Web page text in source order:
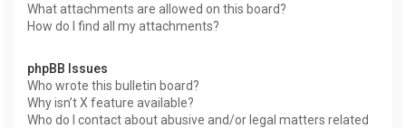
What attachments are allowed on this board?
How do I find all my attachments?
phpBB Issues
Who wrote this bulletin board?
Why isn’t X feature available?
Who do I contact about abusive and/or legal matters related